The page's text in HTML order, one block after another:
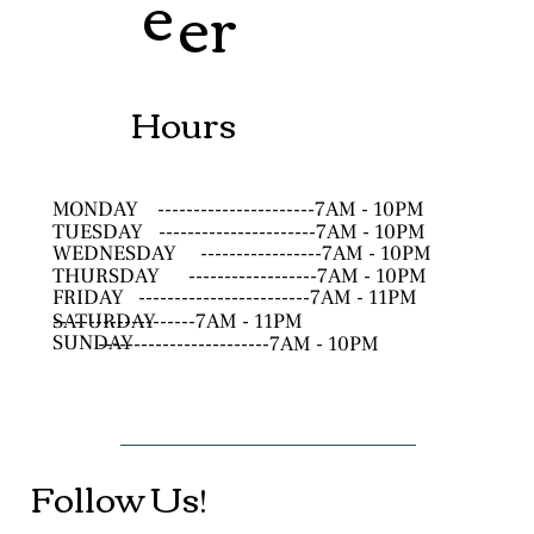
er
Hours
MONDAY
----------------------7AM - 10PM
TUESDAY
----------------------7AM - 10PM
WEDNESDAY
-----------------7AM - 10PM
THURSDAY
------------------7AM - 10PM
FRIDAY ------------------------7AM - 11PM
SATURDAY
--------------------7AM - 11PM
SUNDAY------------------------7AM - 10PM
Follow Us!